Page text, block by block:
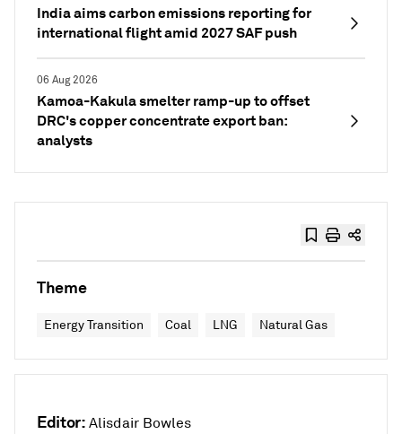
India aims carbon emissions reporting for
international flight amid 2027 SAF push
06 Aug 2026
Kamoa-Kakula smelter ramp-up to offset
DRC's copper concentrate export ban:
analysts
Theme
Energy Transition Coal LNG Natural Gas
Editor: Alisdair Bowles